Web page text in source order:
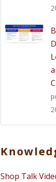
Shop Talk